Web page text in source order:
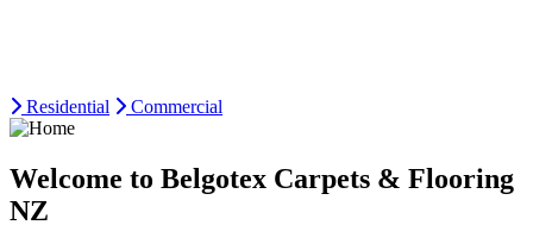
Residential Commercial
Welcome to Belgotex Carpets & Flooring
NZ